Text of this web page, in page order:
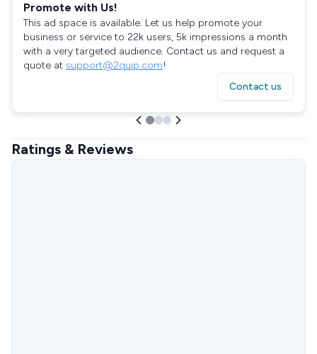
Promote with Us!
This ad space is available. Let us help promote your
business or service to 22k users, 5k impressions a month
with a very targeted audience. Contact us and request a
quote at support@2quip.com!
Contact us
Ratings & Reviews